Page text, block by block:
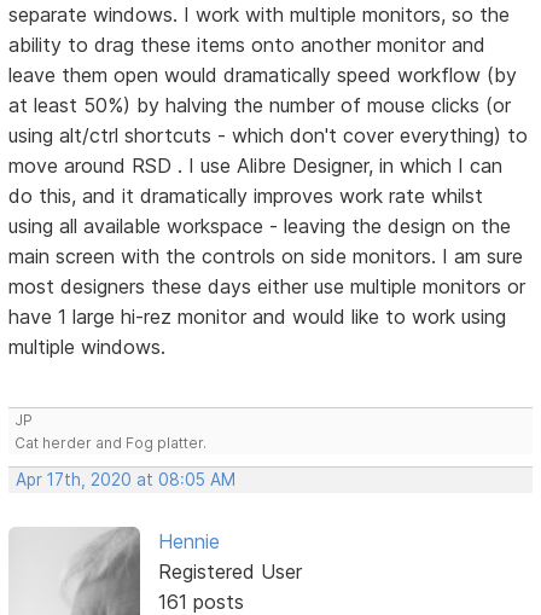
separate windows. I work with multiple monitors, so the
ability to drag these items onto another monitor and
leave them open would dramatically speed workflow (by
at least 50%) by halving the number of mouse clicks (or
using alt/ctrl shortcuts - which don't cover everything) to
move around RSD . I use Alibre Designer, in which I can
do this, and it dramatically improves work rate whilst
using all available workspace - leaving the design on the
main screen with the controls on side monitors. I am sure
most designers these days either use multiple monitors or
have 1 large hi-rez monitor and would like to work using
multiple windows.
JP
Cat herder and Fog platter.
Apr 17th, 2020 at 08:05 AM
Hennie
Registered User
161 posts